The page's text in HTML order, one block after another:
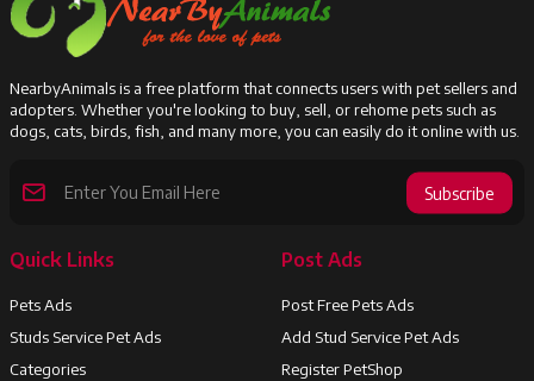
NearbyAnimals is a free platform that connects users with pet sellers and
adopters. Whether you're looking to buy, sell, or rehome pets such as
dogs, cats, birds, fish, and many more, you can easily do it online with us.
Subscribe
Quick Links
Pets Ads
Studs Service Pet Ads
Categories
Post Ads
Post Free Pets Ads
Add Stud Service Pet Ads
Register PetShop